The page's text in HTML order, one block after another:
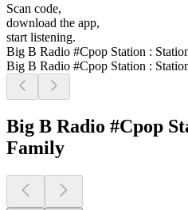
Scan code,
download the app,
start listening.
Big B Radio #Cpop Station :
Big B Radio #Cpop Station :
Big B Radio #Cpop
Family